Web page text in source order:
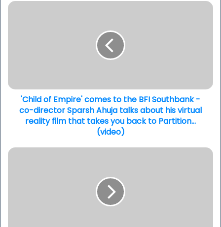
'Child
-
director
Sparsh
about
'Child of Empire' comes to the BFI Southbank -
co-director Sparsh Ahuja talks about his virtual
reality film that takes you back to Partition...
(video)
'Samsara'